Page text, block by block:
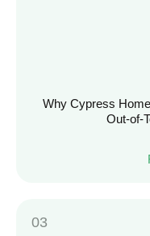
Why Cypress
Out-of-